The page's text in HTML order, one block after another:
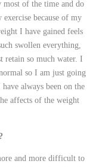
most of the time and do
because of my
I have gained feels
swollen everything,
retain so much water. I
so I am just going
always been on the
affects of the weight
and more difficult to